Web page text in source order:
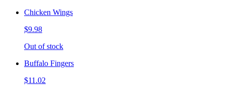
Chicken Wings
$9.98
Out of stock
Buffalo Fingers
$11.02